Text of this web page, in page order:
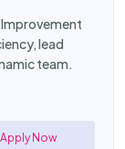
Improvement
lead
team.
Apply Now